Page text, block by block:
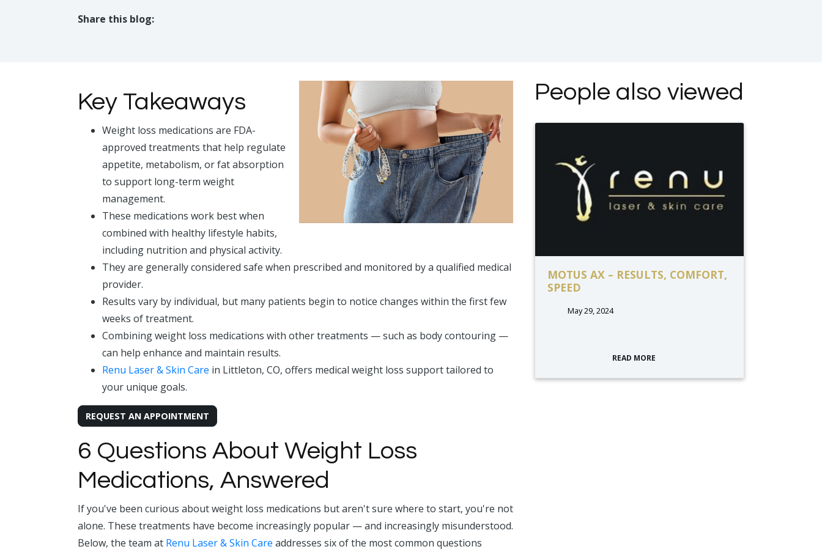
Share this blog:
Key Takeaways
Weight loss medications are FDA-
approved treatments that help regulate
appetite, metabolism, or fat absorption
to support long-term weight
management.
These medications work best when
combined with healthy lifestyle habits,
including nutrition and physical activity.
They are generally considered safe when prescribed and monitored by a qualified medical
provider.
Results vary by individual, but many patients begin to notice changes within the first few
weeks of treatment.
Combining weight loss medications with other treatments — such as body contouring —
can help enhance and maintain results.
Renu Laser & Skin Care in Littleton, CO, offers medical weight loss support tailored to
your unique goals.
REQUEST AN APPOINTMENT
6 Questions About Weight Loss
Medications, Answered
If you've been curious about weight loss medications but aren't sure where to start, you're not
alone. These treatments have become increasingly popular — and increasingly misunderstood.
Below, the team at Renu Laser & Skin Care addresses six of the most common questions
People also viewed
MOTUS AX – RESULTS, COMFORT,
SPEED
May 29, 2024
READ MORE